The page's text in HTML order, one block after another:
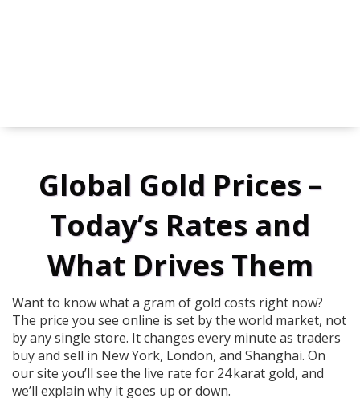
Global Gold Prices –
Today’s Rates and
What Drives Them
Want to know what a gram of gold costs right now?
The price you see online is set by the world market, not
by any single store. It changes every minute as traders
buy and sell in New York, London, and Shanghai. On
our site you’ll see the live rate for 24 karat gold, and
we’ll explain why it goes up or down.